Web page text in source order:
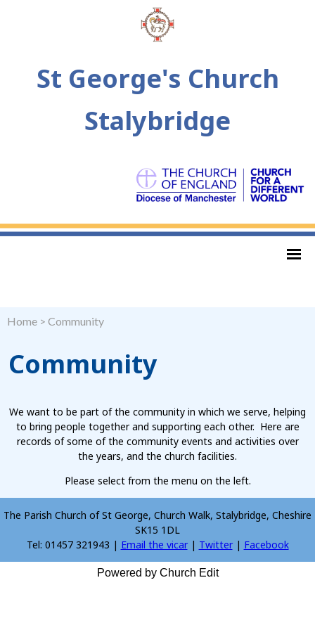
St George's Church
Stalybridge
Home > Community
Community
We want to be part of the community in which we serve, helping
to bring people together and supporting each other. Here are
records of some of the community events and activities over
the years, and the church facilities.
Please select from the menu on the left.
The Parish Church of St George, Church Walk, Stalybridge, Cheshire
SK15 1DL
Tel: 01457 321943 | Email the vicar| Twitter| Facebook
Powered by Church Edit